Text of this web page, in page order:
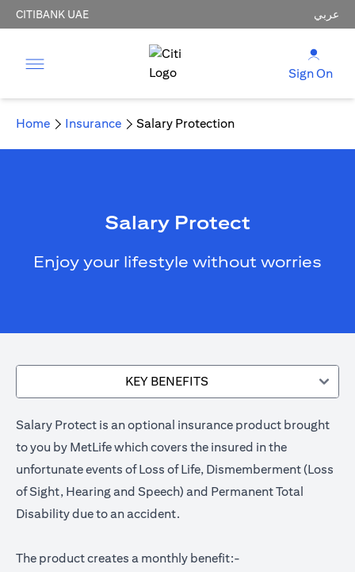
CITIBANK UAE عربي
Sign On
Home Insurance Salary Protection
Salary Protect
Enjoy your lifestyle without worries
KEY BENEFITS
Salary Protect is an optional insurance product brought
to you by MetLife which covers the insured in the
unfortunate events of Loss of Life, Dismemberment (Loss
of Sight, Hearing and Speech) and Permanent Total
Disability due to an accident.
The product creates a monthly benefit:-